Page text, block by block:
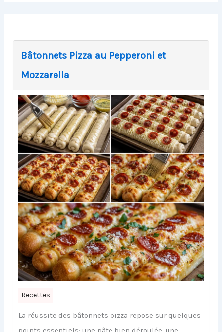
Bâtonnets Pizza au Pepperoni et
Mozzarella
Recettes
La réussite des bâtonnets pizza repose sur quelques
points essentiels: une pâte bien déroulée, une